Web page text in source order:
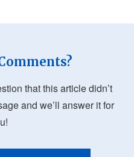
that this article didn’t
and we’ll answer it for